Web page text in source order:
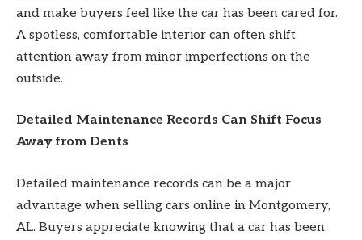
and make buyers feel like the car has been cared for.
A spotless, comfortable interior can often shift
attention away from minor imperfections on the
outside.
Detailed Maintenance Records Can Shift Focus
Away from Dents
Detailed maintenance records can be a major
advantage when selling cars online in Montgomery,
AL. Buyers appreciate knowing that a car has been